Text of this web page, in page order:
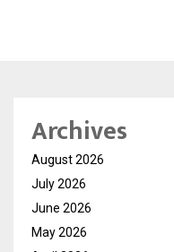
Archives
August 2026
July 2026
June 2026
May 2026